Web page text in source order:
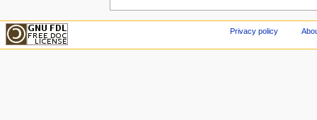
Privacy policy